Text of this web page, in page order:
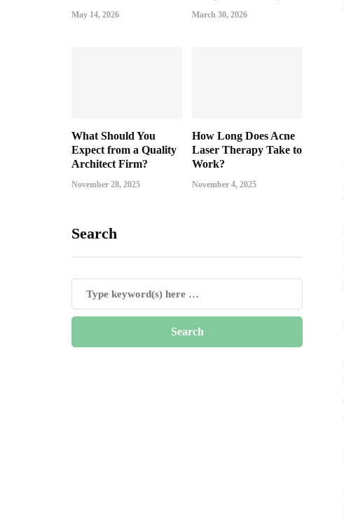
May 14, 2026 March 30, 2026
What Should You
Expect from a Quality
Architect Firm?
November 28, 2025
How Long Does Acne
Laser Therapy Take to
Work?
November 4, 2025
Search